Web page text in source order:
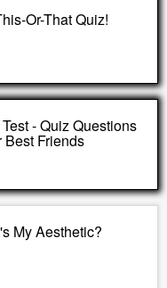
Or-That Quiz!
- Quiz Questions
Best Friends
My Aesthetic?